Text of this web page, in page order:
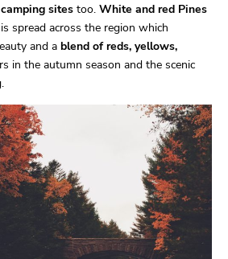
camping sites too. White and red Pines
spread across the region which
and a blend of reds, yellows,
in the autumn season and the scenic